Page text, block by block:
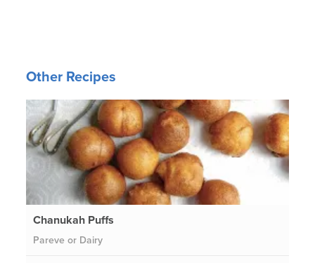
Other Recipes
Chanukah Puffs
Pareve or Dairy